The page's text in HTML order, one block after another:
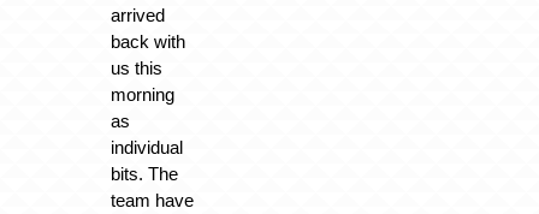
arrived
back with
us this
morning
as
individual
bits. The
team have